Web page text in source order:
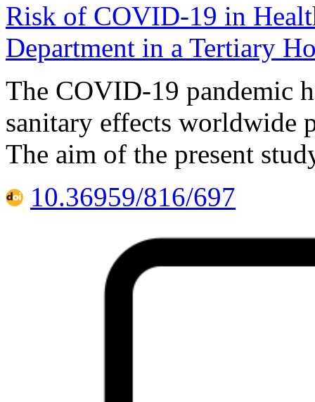
Risk of COVID-19 in
Department in a Tertiary
The COVID-19 pandemic
sanitary effects worldwide
The aim of the present
10.36959/816/697